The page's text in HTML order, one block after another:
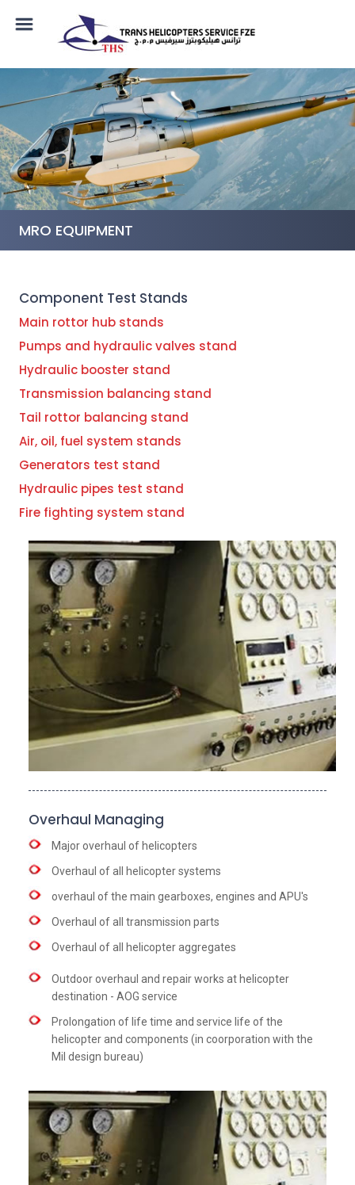
MRO EQUIPMENT
Component Test Stands
Main rottor hub stands
Pumps and hydraulic valves stand
Hydraulic booster stand
Transmission balancing stand
Tail rottor balancing stand
Air, oil, fuel system stands
Generators test stand
Hydraulic pipes test stand
Fire fighting system stand
Overhaul Managing
Major overhaul of helicopters
Overhaul of all helicopter systems
overhaul of the main gearboxes, engines and APU's
Overhaul of all transmission parts
Overhaul of all helicopter aggregates
Outdoor overhaul and repair works at helicopter
destination - AOG service
Prolongation of life time and service life of the
helicopter and components (in coorporation with the
Mil design bureau)